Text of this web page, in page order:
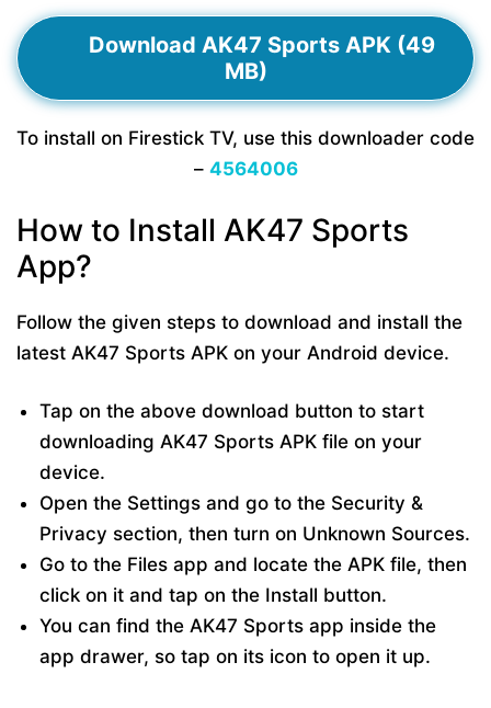
Download AK47 Sports APK (49
MB)
To install on Firestick TV, use this downloader code
– 4564006
How to Install AK47 Sports
App?
Follow the given steps to download and install the
latest AK47 Sports APK on your Android device.
Tap on the above download button to start
downloading AK47 Sports APK file on your
device.
Open the Settings and go to the Security &
Privacy section, then turn on Unknown Sources.
Go to the Files app and locate the APK file, then
click on it and tap on the Install button.
You can find the AK47 Sports app inside the
app drawer, so tap on its icon to open it up.